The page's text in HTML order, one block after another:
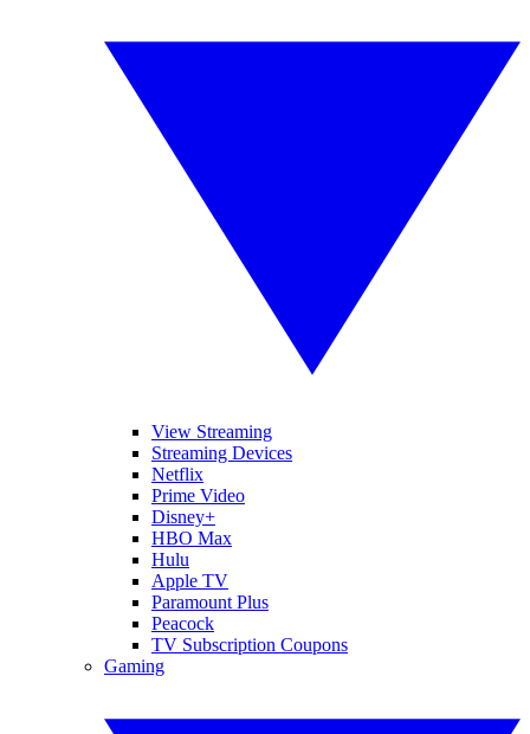
View Streaming
Streaming Devices
Netflix
Prime Video
Disney+
HBO Max
Hulu
Apple TV
Paramount Plus
Peacock
TV Subscription Coupons
Gaming